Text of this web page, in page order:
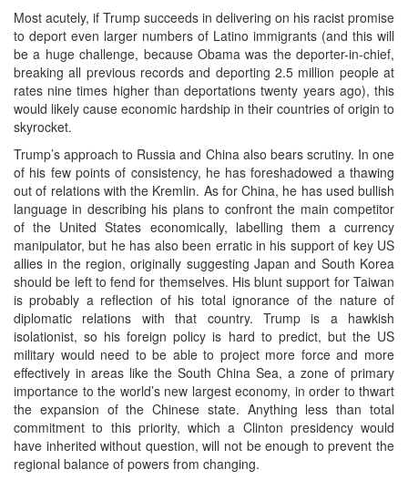
Most acutely, if Trump succeeds in delivering on his racist promise
to deport even larger numbers of Latino immigrants (and this will
be a huge challenge, because Obama was the deporter-in-chief,
breaking all previous records and deporting 2.5 million people at
rates nine times higher than deportations twenty years ago), this
would likely cause economic hardship in their countries of origin to
skyrocket.
Trump’s approach to Russia and China also bears scrutiny. In one
of his few points of consistency, he has foreshadowed a thawing
out of relations with the Kremlin. As for China, he has used bullish
language in describing his plans to confront the main competitor
of the United States economically, labelling them a currency
manipulator, but he has also been erratic in his support of key US
allies in the region, originally suggesting Japan and South Korea
should be left to fend for themselves. His blunt support for Taiwan
is probably a reflection of his total ignorance of the nature of
diplomatic relations with that country. Trump is a hawkish
isolationist, so his foreign policy is hard to predict, but the US
military would need to be able to project more force and more
effectively in areas like the South China Sea, a zone of primary
importance to the world’s new largest economy, in order to thwart
the expansion of the Chinese state. Anything less than total
commitment to this priority, which a Clinton presidency would
have inherited without question, will not be enough to prevent the
regional balance of powers from changing.